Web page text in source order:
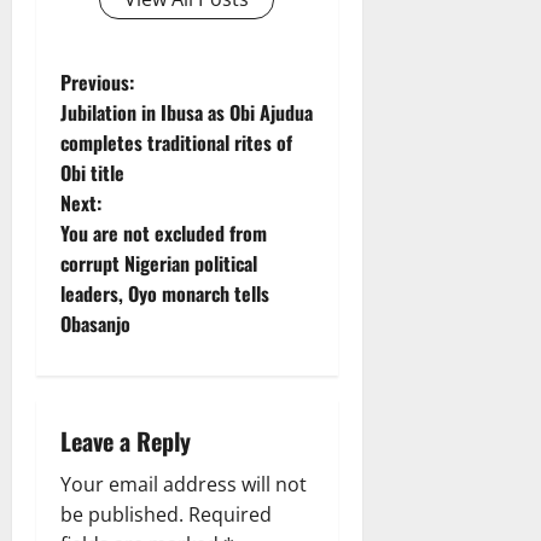
P
o
s
t
n
a
i
g
Previous:
Jubilation in Ibusa as Obi Ajudua
completes traditional rites of
Obi title
Next:
You are not excluded from
corrupt Nigerian political
leaders, Oyo monarch tells
Obasanjo
Leave a Reply
Your email address will not
be published. Required